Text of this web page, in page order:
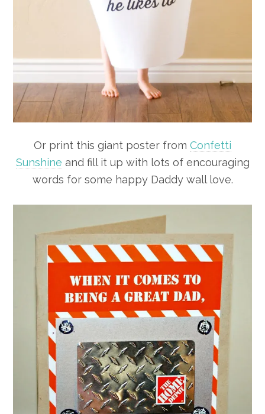
Or print this giant poster from Confetti
Sunshine and fill it up with lots of encouraging
words for some happy Daddy wall love.